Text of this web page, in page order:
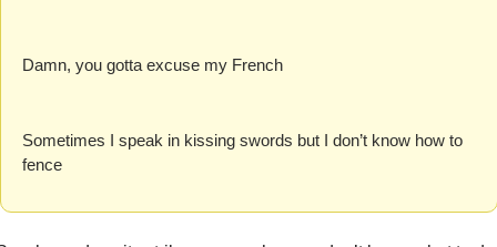
Damn, you gotta excuse my French
Sometimes I speak in kissing swords but I don’t know how to
fence